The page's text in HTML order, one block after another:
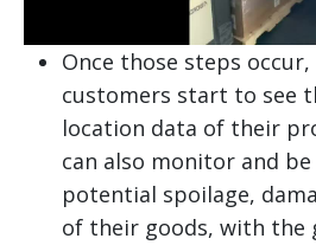
Once those steps
customers start to see
location data of their
can also monitor and
potential spoilage,
of their goods, with the